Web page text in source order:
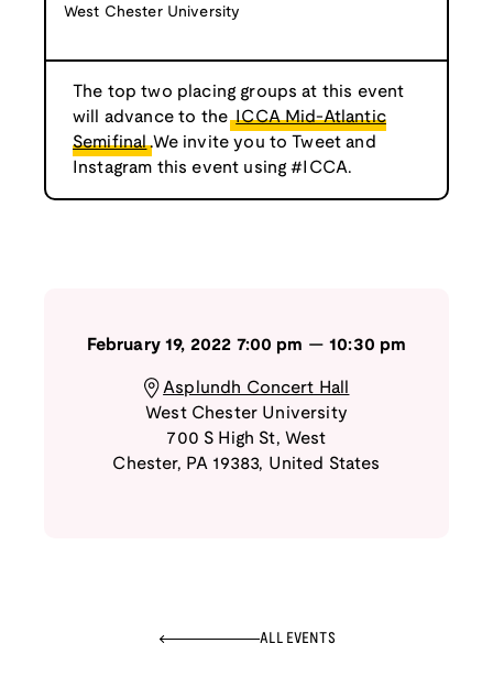
West Chester University
The top two placing groups at this event
will advance to the ICCA Mid-Atlantic
Semifinal .We invite you to Tweet and
Instagram this event using #ICCA.
February 19, 2022 7:00 pm —10:30 pm
Asplundh Concert Hall
West Chester University
700 S High St, West
Chester, PA 19383, United States
ALL EVENTS